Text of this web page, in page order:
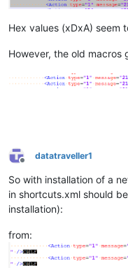
Hex values (xDxA) seem
However, the old macros
Offline
datatraveller1
So with installation of a
in shortcuts.xml should
installation):
from: